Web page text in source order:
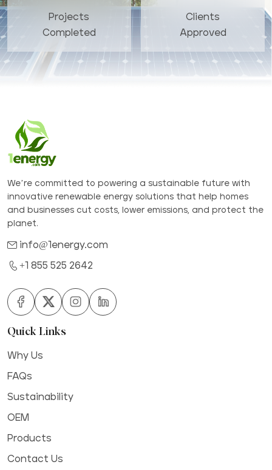
Projects
Completed
Clients
Approved
We’re committed to powering a sustainable future with
innovative renewable energy solutions that help homes
and businesses cut costs, lower emissions, and protect the
planet.
info@1energy.com
+1 855 525 2642
Quick Links
Why Us
FAQs
Sustainability
OEM
Products
Contact Us